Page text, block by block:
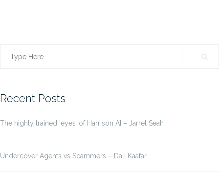
Search
Recent Posts
The highly trained ‘eyes’ of Harrison AI – Jarrel Seah
Undercover Agents vs Scammers – Dali Kaafar